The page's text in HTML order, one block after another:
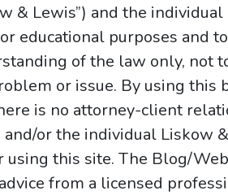
& Lewis”) and the
educational purposes and
of the law only, not
or issue. By using this
is no attorney-client
or the individual Liskow
using this site. The Blog/
from a licensed